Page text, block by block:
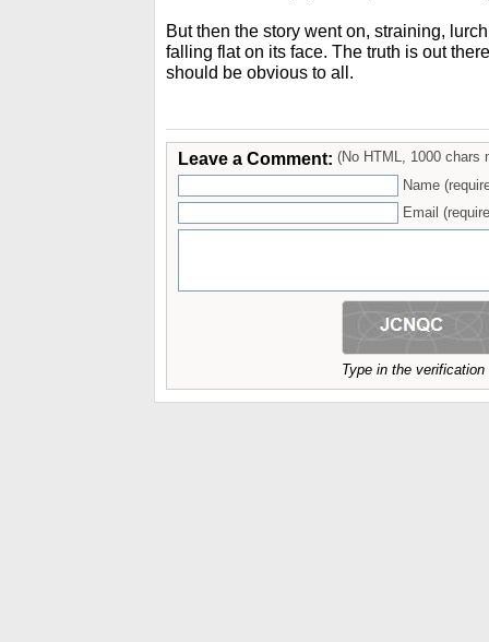
But then the story went on, straining,
falling flat on its face. The truth is out
should be obvious to all.
Leave a Comment: (No HTML, 1000 chars
Name
Email
Type in the